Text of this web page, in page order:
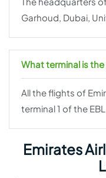
Garhoud, Dubai,
What terminal is the
All the flights of
terminal 1 of the
Emirates